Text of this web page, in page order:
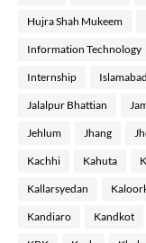
Hujra Shah Mukeem
Information Technology
Internship Islamabad
Jalalpur Bhattian
Jehlum Jhang
Kachhi Kahuta
Kallarsyedan
Kandiaro Kandkot